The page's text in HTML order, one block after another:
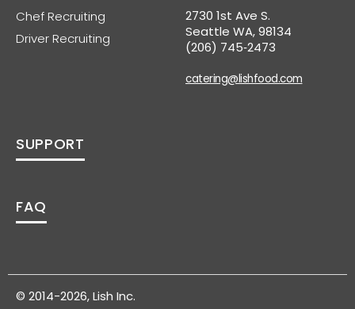
Chef Recruiting
Driver Recruiting
2730 1st Ave S.
Seattle WA, 98134
(206) 745‑2473
catering@lishfood.com
SUPPORT
FAQ
© 2014-2026, Lish Inc.